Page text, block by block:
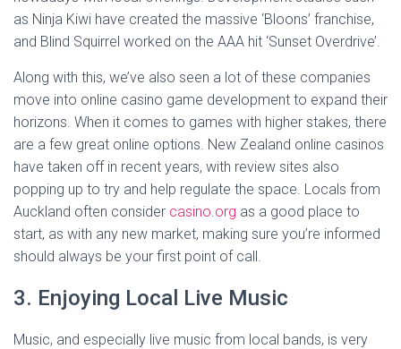
as Ninja Kiwi have created the massive ‘Bloons’ franchise,
and Blind Squirrel worked on the AAA hit ‘Sunset Overdrive’.
Along with this, we’ve also seen a lot of these companies
move into online casino game development to expand their
horizons. When it comes to games with higher stakes, there
are a few great online options. New Zealand online casinos
have taken off in recent years, with review sites also
popping up to try and help regulate the space. Locals from
Auckland often consider casino.org as a good place to
start, as with any new market, making sure you’re informed
should always be your first point of call.
3. Enjoying Local Live Music
Music, and especially live music from local bands, is very